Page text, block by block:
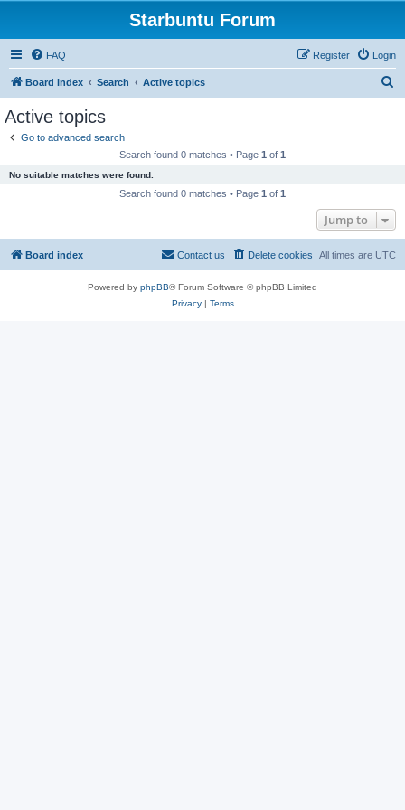
Starbuntu Forum
FAQ Login
Register
Board index Search Active topics
Active topics
Go to advanced search
Search found 0 matches • Page 1 of 1
No suitable matches were found.
Search found 0 matches • Page 1 of 1
Jump to
Board index All times are UTC
Delete cookies
Contact us
Powered by phpBB® Forum Software © phpBB Limited
Privacy| Terms